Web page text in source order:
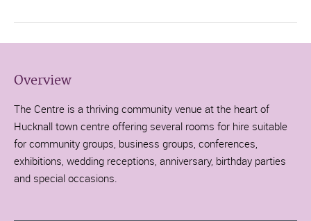
Overview
The Centre is a thriving community venue at the heart of
Hucknall town centre offering several rooms for hire suitable
for community groups, business groups, conferences,
exhibitions, wedding receptions, anniversary, birthday parties
and special occasions.